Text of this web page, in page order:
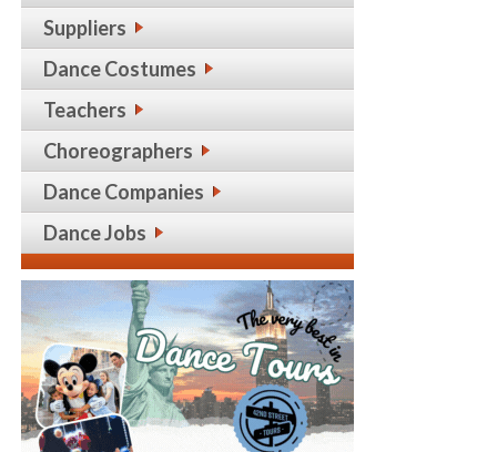
Suppliers
Dance Costumes
Teachers
Choreographers
Dance Companies
Dance Jobs